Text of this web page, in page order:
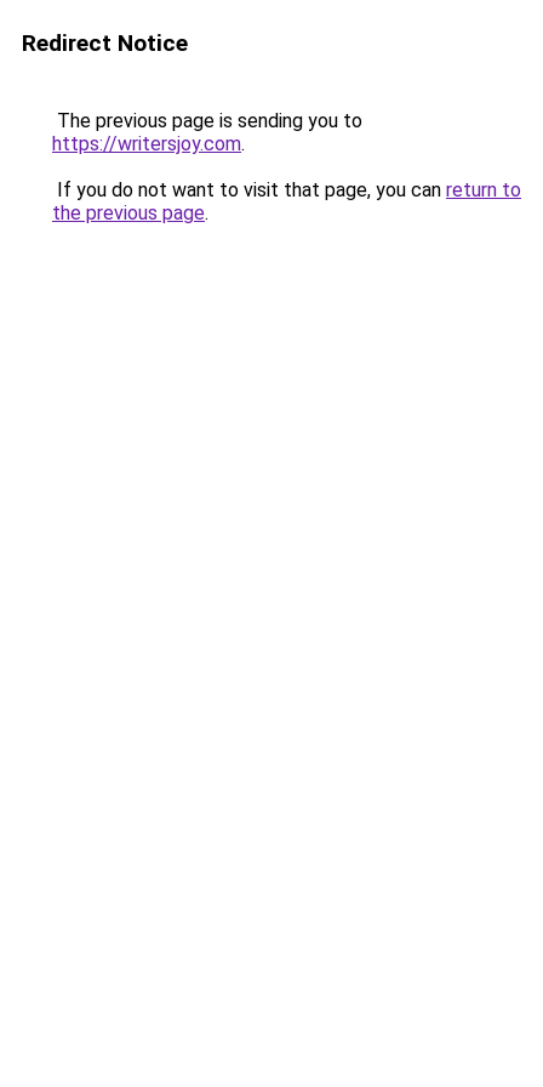
Redirect Notice
The previous page is sending you to
https://writersjoy.com.
If you do not want to visit that page, you can return to
the previous page.